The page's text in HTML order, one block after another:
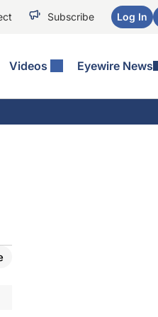
Subscribe Log In
Videos Eyewire News